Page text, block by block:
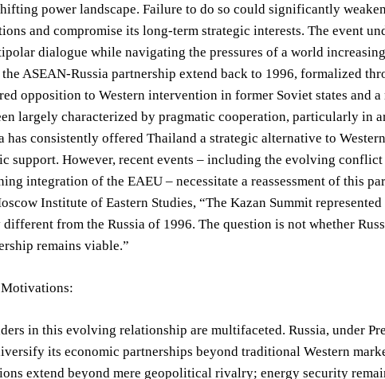
power landscape. Failure to do so could significantly
and compromise its long-term strategic interests. The event
dialogue while navigating the pressures of a world
ASEAN-Russia partnership extend back to 1996, formalized
opposition to Western intervention in former Soviet states and
largely characterized by pragmatic cooperation, particularly in
has consistently offered Thailand a strategic alternative to
support. However, recent events – including the evolving
integration of the EAEU – necessitate a reassessment of this
Institute of Eastern Studies, “The Kazan Summit
from the Russia of 1996. The question is not whether
remains viable.”
in this evolving relationship are multifaceted. Russia, under
its economic partnerships beyond traditional Western
extend beyond mere geopolitical rivalry; energy security